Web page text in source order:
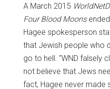
A March 2015
Four Blood Moons
Hagee spokesperson
that Jewish people who
go to hell. “WND falsely
not believe that Jews
fact, Hagee never made